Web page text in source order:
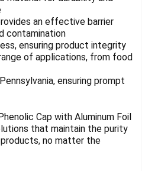
an effective barrier
contamination
ensuring product integrity
of applications, from food
ensuring prompt
Cap with Aluminum Foil
that maintain the purity
no matter the